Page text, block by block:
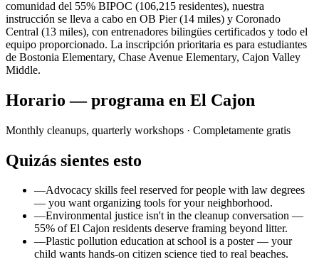
comunidad del 55% BIPOC (106,215 residentes), nuestra
instrucción se lleva a cabo en OB Pier (14 miles) y Coronado
Central (13 miles), con entrenadores bilingües certificados y todo el
equipo proporcionado. La inscripción prioritaria es para estudiantes
de Bostonia Elementary, Chase Avenue Elementary, Cajon Valley
Middle.
Horario — programa en El Cajon
Monthly cleanups, quarterly workshops · Completamente gratis
Quizás sientes esto
—Advocacy skills feel reserved for people with law degrees
— you want organizing tools for your neighborhood.
—Environmental justice isn't in the cleanup conversation —
55% of El Cajon residents deserve framing beyond litter.
—Plastic pollution education at school is a poster — your
child wants hands-on citizen science tied to real beaches.